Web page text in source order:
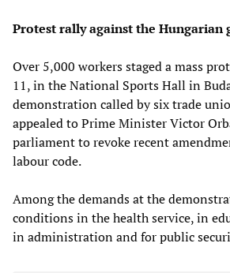
Protest rally against the Hungarian
Over 5,000 workers staged a mass
11, in the National Sports Hall in
demonstration called by six trade
appealed to Prime Minister Victor
parliament to revoke recent
labour code.
Among the demands at the
conditions in the health service, in
in administration and for public